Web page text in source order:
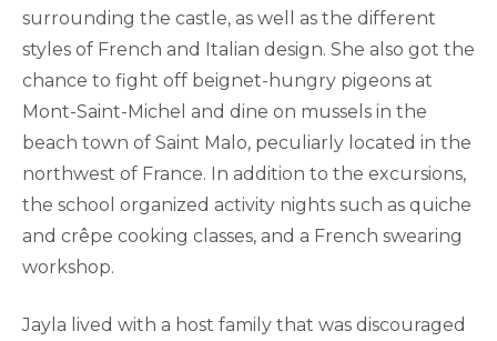
surrounding the castle, as well as the different
styles of French and Italian design. She also got the
chance to fight off beignet-hungry pigeons at
Mont-Saint-Michel and dine on mussels in the
beach town of Saint Malo, peculiarly located in the
northwest of France. In addition to the excursions,
the school organized activity nights such as quiche
and crêpe cooking classes, and a French swearing
workshop.
Jayla lived with a host family that was discouraged